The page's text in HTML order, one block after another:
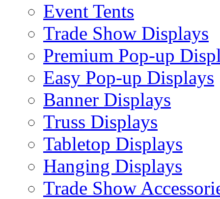
Event Tents
Trade Show Displays
Premium Pop-up
Easy Pop-up Displays
Banner Displays
Truss Displays
Tabletop Displays
Hanging Displays
Trade Show